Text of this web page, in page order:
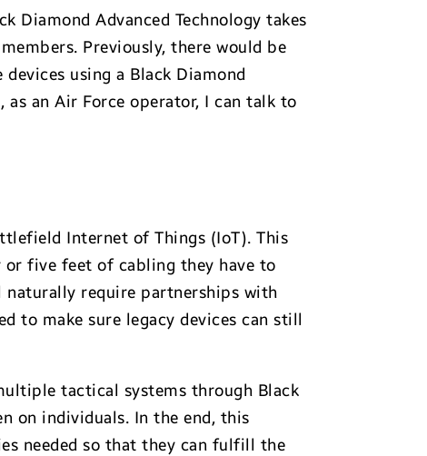
Diamond Advanced Technology takes
Previously, there would be
using a Black Diamond
as an Air Force operator, I can talk to
Internet of Things (IoT). This
or five feet of cabling they have to
naturally require partnerships with
to make sure legacy devices can still
tactical systems through Black
on individuals. In the end, this
needed so that they can fulfill the